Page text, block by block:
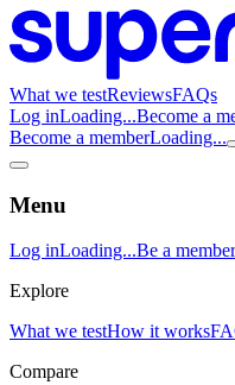
What we testReviewsFAQs
Log inLoading...Become a
Become a memberLoading...
Menu
Log inLoading...Be a member
Explore
What we testHow it works
Compare